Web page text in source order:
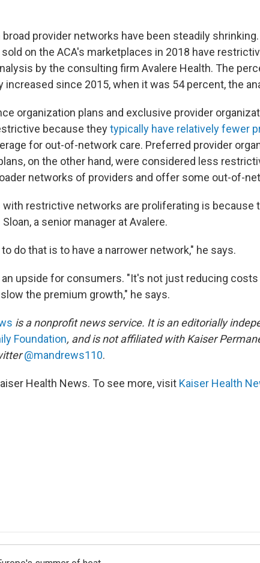
provider networks have been steadily
on the ACA's marketplaces in 2018 have
by the consulting firm Avalere Health. The
increased since 2015, when it was 54 percent, the
organization plans and exclusive provider
because theytypically have relatively fewer
for out-of-network care. Preferred provider
on the other hand, were considered less
networks of providers and offer some out-of-
with restrictive networks are proliferating is because
a senior manager at Avalere.
do that is to have a narrower network," he says.
an upside for consumers. "It's not just reducing
the premium growth," he says.
is a nonprofit news service. It is an editorially
Foundation, and is not affiliated with Kaiser
@mandrews110.
Health News. To see more, visit Kaiser Health